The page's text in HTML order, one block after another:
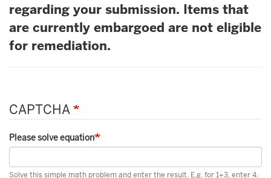
regarding your submission. Items that
are currently embargoed are not eligible
for remediation.
CAPTCHA
Please solve equation
Solve this simple math problem and enter the result. E.g. for 1+3, enter 4.